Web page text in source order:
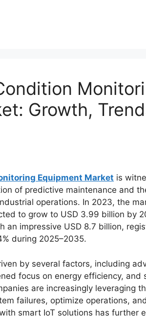
Growth,
Equipment Market is
of predictive maintenance and
operations. In 2023, the
to grow to USD 3.99 billion by
impressive USD 8.7 billion,
during 2025–2035.
by several factors, including
focus on energy efficiency, and
are increasingly leveraging
failures, optimize operations,
smart IoT solutions has further